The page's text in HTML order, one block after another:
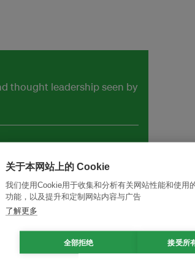
thought leadership seen by
改革创新，实现可持续性
关于本网站上的 Cookie
我们使用Cookie用于收集和分析有关网站性能和使用
功能，以及提升和定制网站内容与广告
了解更多
全部拒绝 接受所